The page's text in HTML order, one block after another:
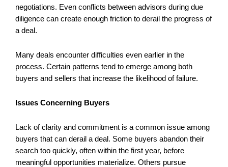
negotiations. Even conflicts between advisors during due
diligence can create enough friction to derail the progress of
a deal.
Many deals encounter difficulties even earlier in the
process. Certain patterns tend to emerge among both
buyers and sellers that increase the likelihood of failure.
Issues Concerning Buyers
Lack of clarity and commitment is a common issue among
buyers that can derail a deal. Some buyers abandon their
search too quickly, often within the first year, before
meaningful opportunities materialize. Others pursue